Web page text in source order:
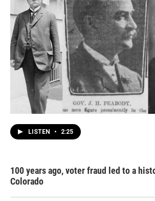
LISTEN • 2:25
100 years ago, voter fraud led to a
Colorado